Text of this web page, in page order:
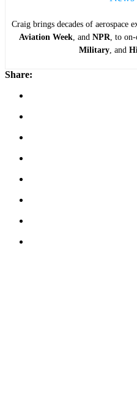
Craig brings decades of aerospace
Aviation Week, and NPR, to on-
Military, and
Share: